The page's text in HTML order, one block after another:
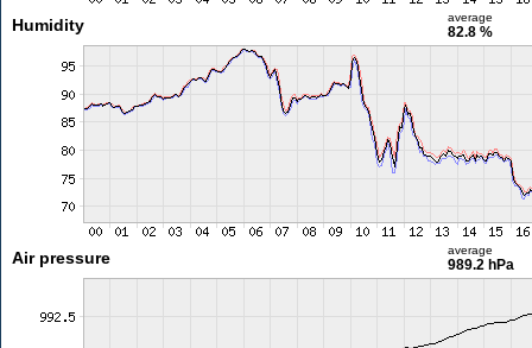
Humidity average
82.8 %
Air pressure average
989.2 hPa